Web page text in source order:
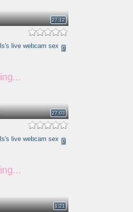
27:12
0
27:03
0
1:21